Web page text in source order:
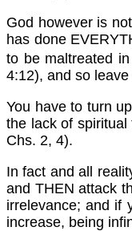
God however is
has done
to be maltreated
4:12), and so
You have to turn
the lack of
Chs. 2, 4).
In fact and all
and THEN attack
irrelevance; and if
increase, being